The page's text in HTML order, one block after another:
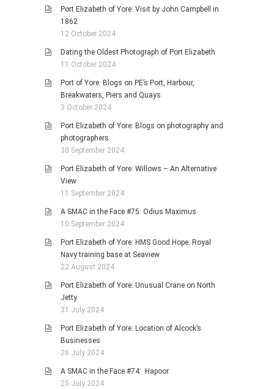
Port Elizabeth of Yore: Visit by John Campbell in
1862
12 October 2024
Dating the Oldest Photograph of Port Elizabeth
11 October 2024
Port of Yore: Blogs on PE’s Port, Harbour,
Breakwaters, Piers and Quays
3 October 2024
Port Elizabeth of Yore: Blogs on photography and
photographers
30 September 2024
Port Elizabeth of Yore: Willows – An Alternative
View
11 September 2024
A SMAC in the Face #75: Odius Maximus
10 September 2024
Port Elizabeth of Yore: HMS Good Hope: Royal
Navy training base at Seaview
22 August 2024
Port Elizabeth of Yore: Unusual Crane on North
Jetty
31 July 2024
Port Elizabeth of Yore: Location of Alcock’s
Businesses
26 July 2024
A SMAC in the Face #74: Hapoor
25 July 2024